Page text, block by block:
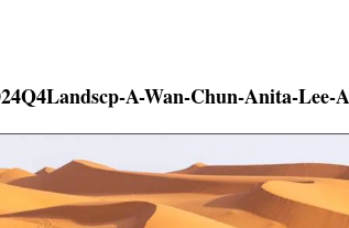
A-Wan-Chun-Anita-Lee-